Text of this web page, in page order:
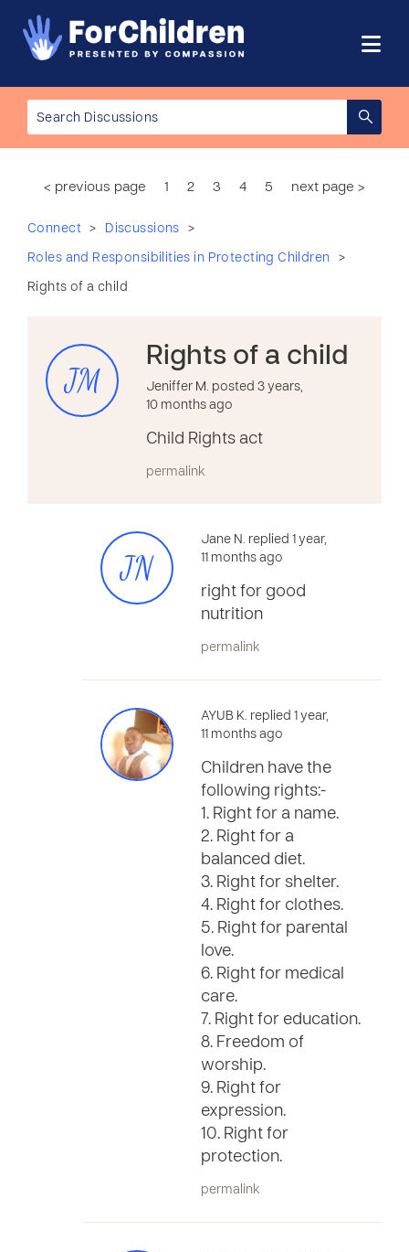
< previous page 1 2 3 4 5 next page >
Connect > Discussions >
Roles and Responsibilities in Protecting Children >
Rights of a child
JM
Rights of a child
Jeniffer M. posted 3 years,
10 months ago
Child Rights act
permalink
JN
Jane N. replied 1 year,
11 months ago
right for good
nutrition
permalink
AYUB K. replied 1 year,
11 months ago
Children have the
following rights:-
1. Right for a name.
2. Right for a
balanced diet.
3. Right for shelter.
4. Right for clothes.
5. Right for parental
love.
6. Right for medical
care.
7. Right for education.
8. Freedom of
worship.
9. Right for
expression.
10. Right for
protection.
permalink